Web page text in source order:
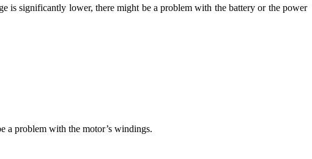
is significantly lower, there might be a problem with the battery or the power
a problem with the motor’s windings.